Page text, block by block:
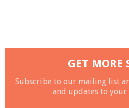
GET MORE
Subscribe to our mailing list
and updates to your